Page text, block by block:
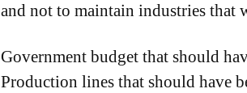
and not to maintain industries that
Government budget that should
Production lines that should have